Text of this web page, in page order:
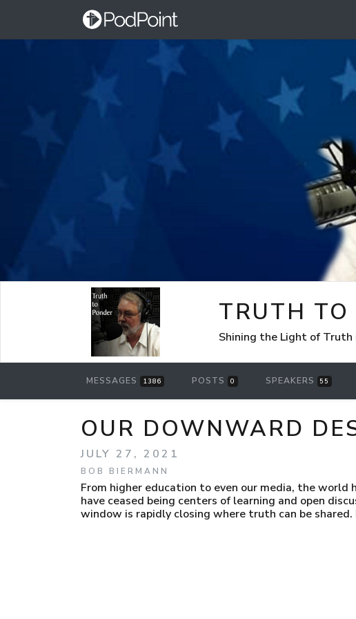
TRUTH TO
Shining the Light of Truth
MESSAGES 1386 POSTS 0 SPEAKERS 55
OUR DOWNWARD
JULY 27, 2021
BOB BIERMANN
From higher education to even our media, the
have ceased being centers of learning and open
window is rapidly closing where truth can be